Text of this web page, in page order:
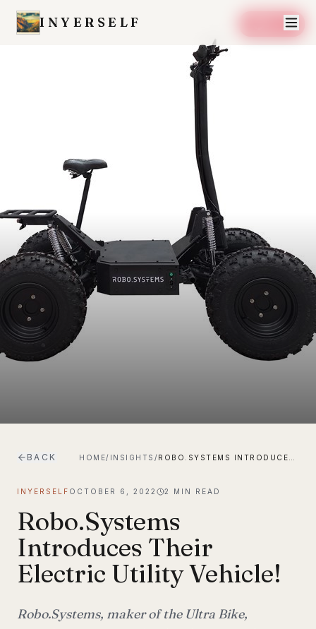
INYERSELF SAVE
BACK HOME/ INSIGHTS /
INYERSELF OCTOBER 6, 2022 2 MIN READ
Robo.Systems
Introduces Their
Electric Utility Vehicle!
Robo.Systems, maker of the Ultra Bike,